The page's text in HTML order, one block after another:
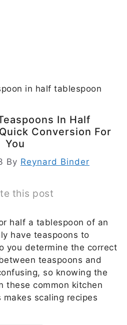
In Half
Conversion For
You
By Reynard Binder
this post
half a tablespoon of an
have teaspoons to
you determine the correct
teaspoons and
so knowing the
these common kitchen
scaling recipes